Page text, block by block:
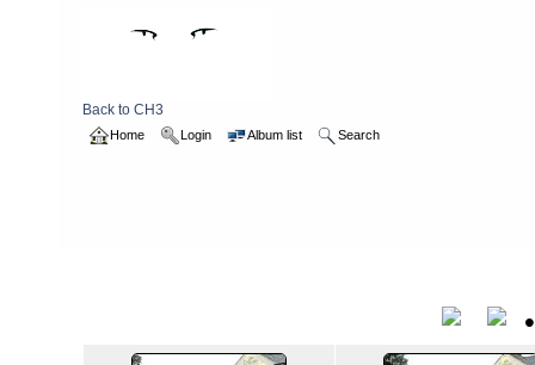
Back to CH3
Home Login Album list Search